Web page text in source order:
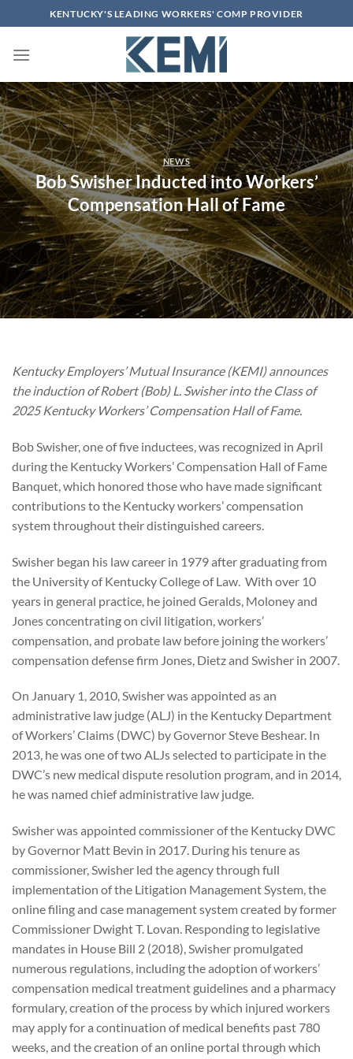
to
content
KENTUCKY'S LEADING WORKERS' COMP PROVIDER
NEWS
Bob Swisher Inducted into Workers’
Compensation Hall of Fame
Kentucky Employers’ Mutual Insurance (KEMI) announces
the induction of Robert (Bob) L. Swisher into the Class of
2025 Kentucky Workers’ Compensation Hall of Fame.
Bob Swisher, one of five inductees, was recognized in April
during the Kentucky Workers’ Compensation Hall of Fame
Banquet, which honored those who have made significant
contributions to the Kentucky workers’ compensation
system throughout their distinguished careers.
Swisher began his law career in 1979 after graduating from
the University of Kentucky College of Law. With over 10
years in general practice, he joined Geralds, Moloney and
Jones concentrating on civil litigation, workers’
compensation, and probate law before joining the workers’
compensation defense firm Jones, Dietz and Swisher in 2007.
On January 1, 2010, Swisher was appointed as an
administrative law judge (ALJ) in the Kentucky Department
of Workers’ Claims (DWC) by Governor Steve Beshear. In
2013, he was one of two ALJs selected to participate in the
DWC’s new medical dispute resolution program, and in 2014,
he was named chief administrative law judge.
Swisher was appointed commissioner of the Kentucky DWC
by Governor Matt Bevin in 2017. During his tenure as
commissioner, Swisher led the agency through full
implementation of the Litigation Management System, the
online filing and case management system created by former
Commissioner Dwight T. Lovan. Responding to legislative
mandates in House Bill 2 (2018), Swisher promulgated
numerous regulations, including the adoption of workers’
compensation medical treatment guidelines and a pharmacy
formulary, creation of the process by which injured workers
may apply for a continuation of medical benefits past 780
weeks, and the creation of an online portal through which